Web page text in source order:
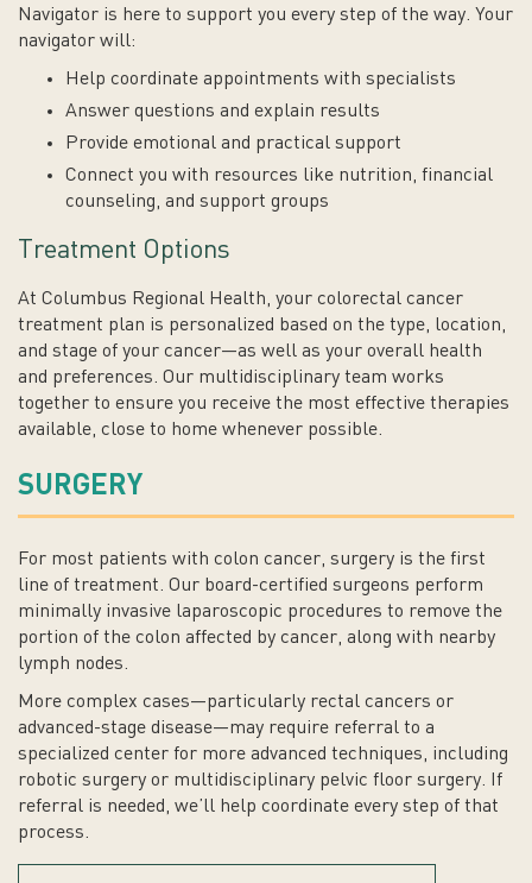
Navigator is here to support you every step of the way. Your
navigator will:
Help coordinate appointments with specialists
Answer questions and explain results
Provide emotional and practical support
Connect you with resources like nutrition, financial
counseling, and support groups
Treatment Options
At Columbus Regional Health, your colorectal cancer
treatment plan is personalized based on the type, location,
and stage of your cancer—as well as your overall health
and preferences. Our multidisciplinary team works
together to ensure you receive the most effective therapies
available, close to home whenever possible.
SURGERY
For most patients with colon cancer, surgery is the first
line of treatment. Our board-certified surgeons perform
minimally invasive laparoscopic procedures to remove the
portion of the colon affected by cancer, along with nearby
lymph nodes.
More complex cases—particularly rectal cancers or
advanced-stage disease—may require referral to a
specialized center for more advanced techniques, including
robotic surgery or multidisciplinary pelvic floor surgery. If
referral is needed, we’ll help coordinate every step of that
process.